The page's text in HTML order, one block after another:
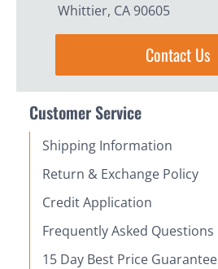
Whittier, CA 90605
Contact Us
Customer Service
Shipping Information
Return & Exchange Policy
Credit Application
Frequently Asked Questions
15 Day Best Price Guarantee